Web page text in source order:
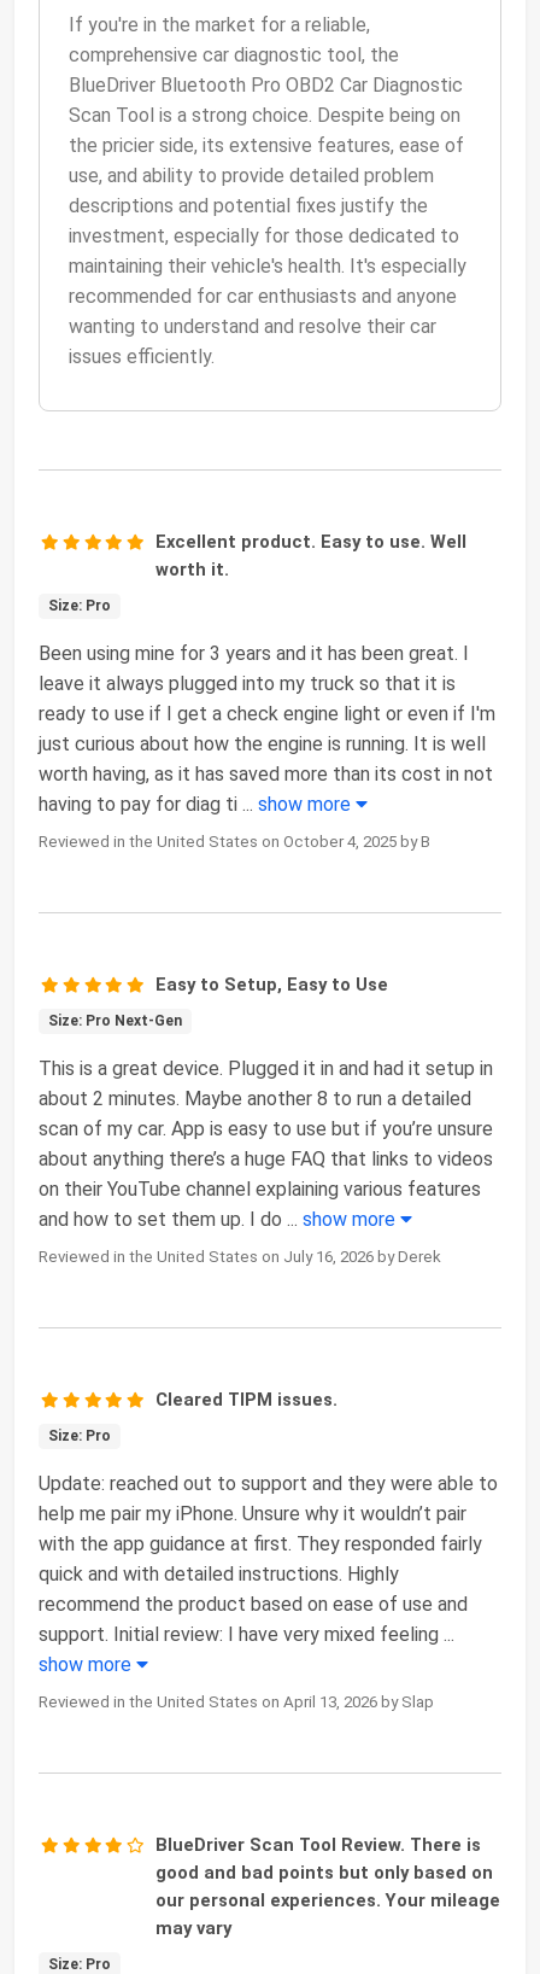
If you're in the market for a reliable,
comprehensive car diagnostic tool, the
BlueDriver Bluetooth Pro OBD2 Car Diagnostic
Scan Tool is a strong choice. Despite being on
the pricier side, its extensive features, ease of
use, and ability to provide detailed problem
descriptions and potential fixes justify the
investment, especially for those dedicated to
maintaining their vehicle's health. It's especially
recommended for car enthusiasts and anyone
wanting to understand and resolve their car
issues efficiently.
Excellent product. Easy to use. Well
worth it.
Size: Pro
Been using mine for 3 years and it has been great. I
leave it always plugged into my truck so that it is
ready to use if I get a check engine light or even if I'm
just curious about how the engine is running. It is well
worth having, as it has saved more than its cost in not
having to pay for diag ti ... show more
Reviewed in the United States on October 4, 2025 by B
Easy to Setup, Easy to Use
Size: Pro Next-Gen
This is a great device. Plugged it in and had it setup in
about 2 minutes. Maybe another 8 to run a detailed
scan of my car. App is easy to use but if you’re unsure
about anything there’s a huge FAQ that links to videos
on their YouTube channel explaining various features
and how to set them up. I do ... show more
Reviewed in the United States on July 16, 2026 by Derek
Cleared TIPM issues.
Size: Pro
Update: reached out to support and they were able to
help me pair my iPhone. Unsure why it wouldn’t pair
with the app guidance at first. They responded fairly
quick and with detailed instructions. Highly
recommend the product based on ease of use and
support. Initial review: I have very mixed feeling ...
show more
Reviewed in the United States on April 13, 2026 by Slap
BlueDriver Scan Tool Review. There is
good and bad points but only based on
our personal experiences. Your mileage
may vary
Size: Pro